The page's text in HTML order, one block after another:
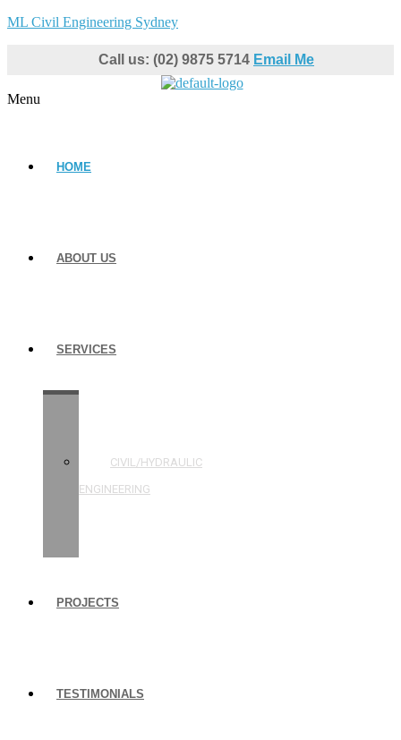
ML Civil Engineering Sydney
Call us: (02) 9875 5714 Email Me
Menu
HOME
ABOUT US
SERVICES
CIVIL/HYDRAULIC
ENGINEERING
PROJECTS
TESTIMONIALS